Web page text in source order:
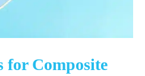
for Composite